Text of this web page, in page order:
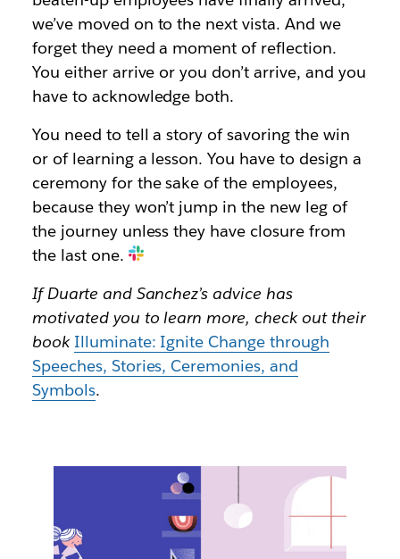
we’ve moved on to the next vista. And we
forget they need a moment of reflection.
You either arrive or you don’t arrive, and you
have to acknowledge both.
You need to tell a story of savoring the win
or of learning a lesson. You have to design a
ceremony for the sake of the employees,
because they won’t jump in the new leg of
the journey unless they have closure from
the last one.
If Duarte and Sanchez’s advice has
motivated you to learn more, check out their
book Illuminate: Ignite Change through
Speeches, Stories, Ceremonies, and
Symbols.